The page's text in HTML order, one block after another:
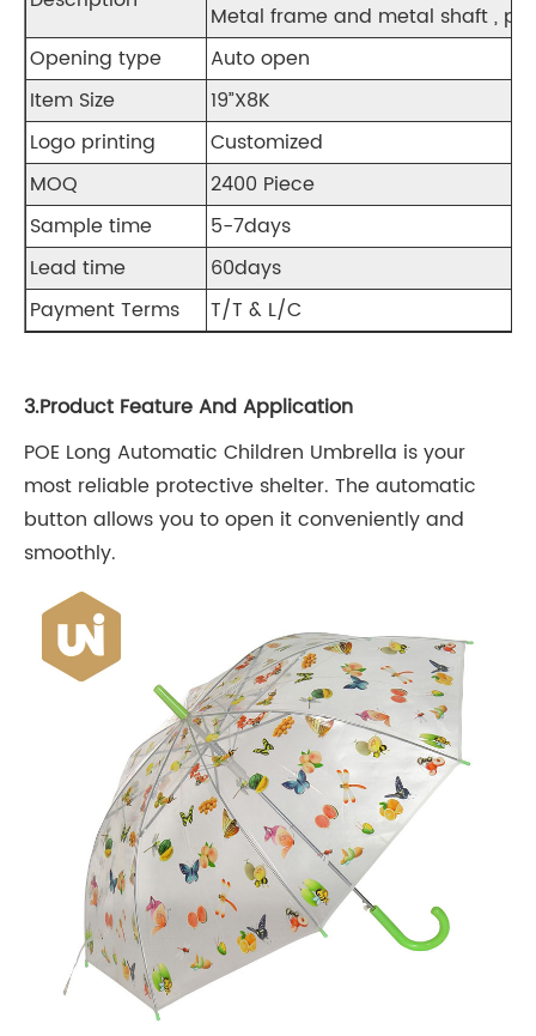
Metal frame and metal shaft ,
Opening type
Auto open
Item Size
19”X8K
Logo printing
Customized
MOQ
2400 Piece
Sample time
5-7days
Lead time
60days
Payment Terms
T/T & L/C
3.Product Feature And Application
POE Long Automatic Children Umbrella is your
most reliable protective shelter. The automatic
button allows you to open it conveniently and
smoothly.